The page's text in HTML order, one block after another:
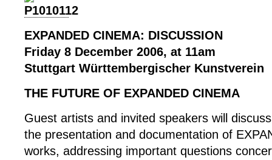
EXPANDED CINEMA: DISCUSSION
Friday 8 December 2006, at 11am
Stuttgart Württembergischer Kunstverein
THE FUTURE OF EXPANDED CINEMA
Guest artists and invited speakers will
the presentation and documentation of
works, addressing important questions